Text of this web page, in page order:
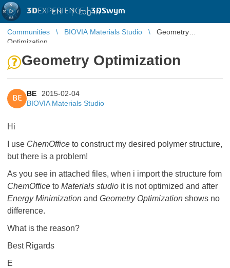
3DEXPERIENCE |3DSwym
EN | Log in
Communities BIOVIA Materials Studio
Geometry
Optimization
Geometry Optimization
BE
BE
2015-02-04
BIOVIA Materials Studio
Hi
I use ChemOffice to construct my desired polymer structure,
but there is a problem!
As you see in attached files, when i import the structure fom
ChemOffice to Materials studio it is not optimized and after
Energy Minimization and Geometry Optimization shows no
difference.
What is the reason?
Best Rigards
E